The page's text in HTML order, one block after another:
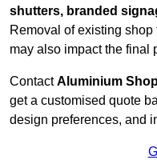
shutters, branded
Removal of existing
may also impact the final
ContactAluminium
get a customised quote
design preferences, and